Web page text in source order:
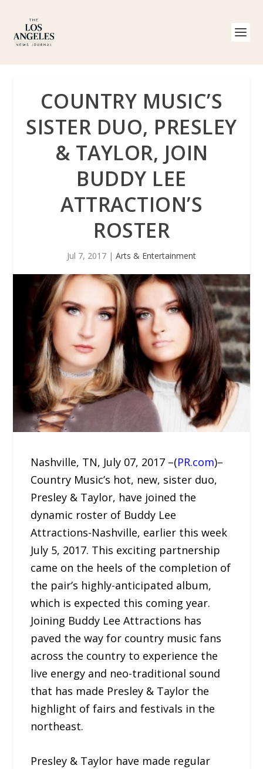
COUNTRY MUSIC’S
SISTER DUO, PRESLEY
& TAYLOR, JOIN
BUDDY LEE
ATTRACTION’S
ROSTER
Jul 7, 2017 | Arts & Entertainment
Nashville, TN, July 07, 2017 –(PR.com)–
Country Music’s hot, new, sister duo,
Presley & Taylor, have joined the
dynamic roster of Buddy Lee
Attractions-Nashville, earlier this week
July 5, 2017. This exciting partnership
came on the heels of the completion of
the pair’s highly-anticipated album,
which is expected this coming year.
Joining Buddy Lee Attractions has
paved the way for country music fans
across the country to experience the
live energy and neo-traditional sound
that has made Presley & Taylor the
highlight of fairs and festivals in the
northeast.
Presley & Taylor have made regular